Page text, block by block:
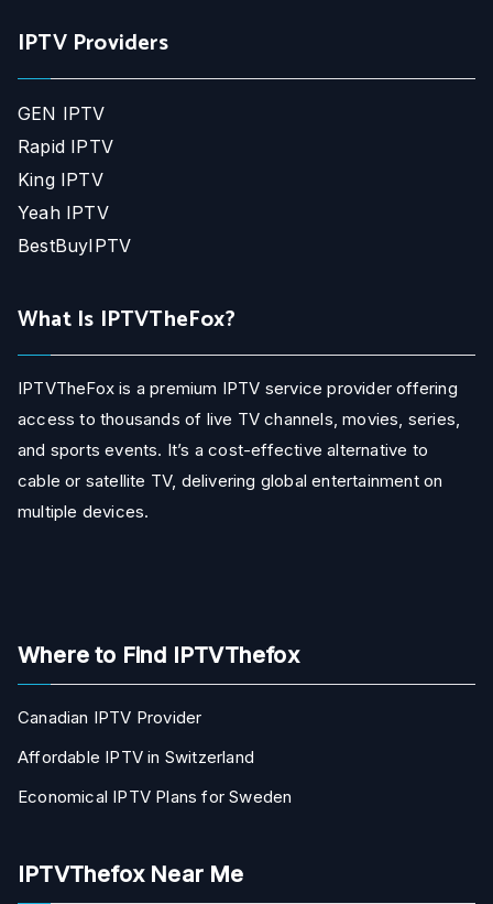
IPTV Providers
GEN IPTV
Rapid IPTV
King IPTV
Yeah IPTV
BestBuyIPTV
What Is IPTVTheFox?
IPTVTheFox is a premium IPTV service provider offering
access to thousands of live TV channels, movies, series,
and sports events. It’s a cost-effective alternative to
cable or satellite TV, delivering global entertainment on
multiple devices.
Where to Find IPTVThefox
Canadian IPTV Provider
Affordable IPTV in Switzerland
Economical IPTV Plans for Sweden
IPTVThefox Near Me